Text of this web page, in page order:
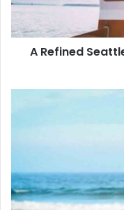
A Refined